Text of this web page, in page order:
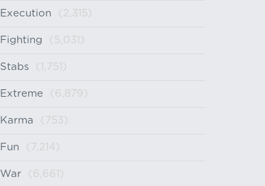
Execution (2,315)
Fighting (5,031)
Stabs (1,751)
Extreme (6,879)
Karma (753)
Fun (7,214)
War (6,661)